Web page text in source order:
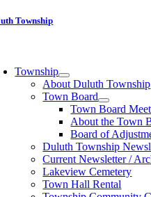
SkipTownship
Township
About Duluth Township
Town Board
Town Board
About the Town
Board of
Duluth Township
Current Newsletter /
Lakeview Cemetery
Town Hall Rental